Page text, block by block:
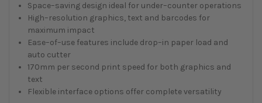
Space–saving design ideal for under–counter operations
High–resolution graphics, text and barcodes for
maximum impact
Ease–of–use features include drop–in paper load and
auto cutter
170mm per second print speed for both graphics and
text
Flexible interface options offer complete versatility